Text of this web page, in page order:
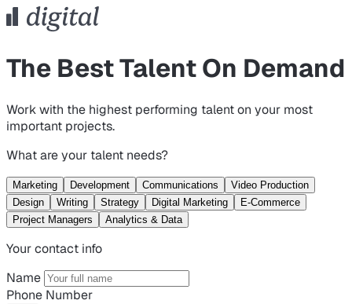
The Best Talent On Demand
Work with the highest performing talent on your most
important projects.
What are your talent needs?
Marketing Development Communications
Video Production
Design
Writing Strategy Digital Marketing
E-Commerce
Project Managers
Analytics & Data
Your contact info
Name
Phone Number